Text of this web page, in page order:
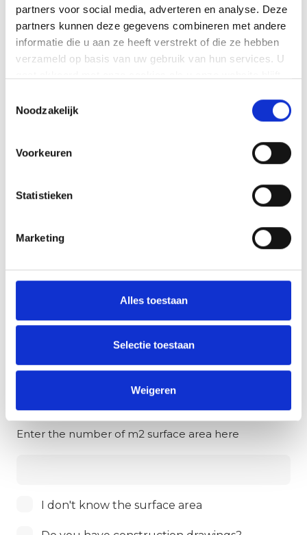
partners voor social media, adverteren en analyse. Deze
partners kunnen deze gegevens combineren met andere
informatie die u aan ze heeft verstrekt of die ze hebben
verzameld op basis van uw gebruik van hun services. U
Noodzakelijk
Voorkeuren
Statistieken
Marketing
Alles toestaan
Selectie toestaan
Weigeren
4One point of contact, one
planning
dismantling process.
Request a quote directly
Personal data
Surface area in m2 *
Enter the number of m2 surface area here
SurfaceI don't know the surface area